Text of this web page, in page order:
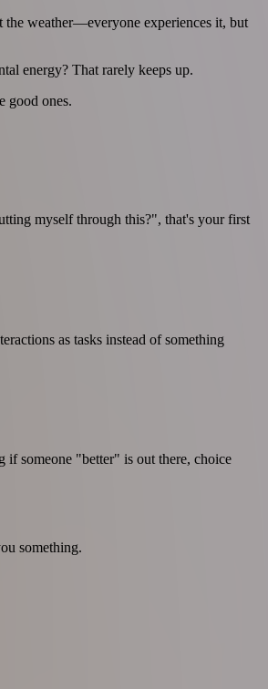
the weather—everyone experiences it, but
energy? That rarely keeps up.
good ones.
myself through this?", that's your first
as tasks instead of something
someone "better" is out there, choice
something.